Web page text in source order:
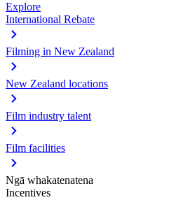
Explore
International Rebate
Filming in New Zealand
New Zealand locations
Film industry talent
Film facilities
Ngā whakatenatena
Incentives